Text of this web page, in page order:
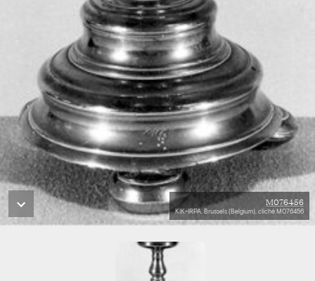
M076456
KIK-IRPA, Brussels (Belgium), cliché M076456